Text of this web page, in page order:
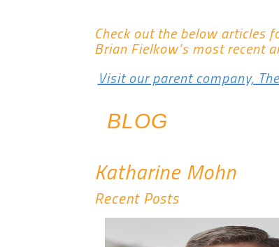
Check out the below articles
Brian Fielkow’s most recent
Visit our parent company,
BLOG
Katharine Mohn
Recent Posts